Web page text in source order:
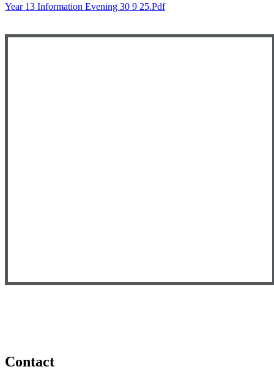
Year 13 Information Evening 30 9 25.pdf
Contact